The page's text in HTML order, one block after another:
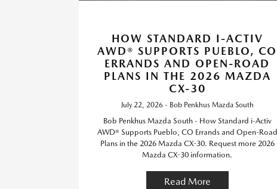
HOW STANDARD I-ACTIV
AWD® SUPPORTS PUEBLO, CO
ERRANDS AND OPEN-ROAD
PLANS IN THE 2026 MAZDA
CX-30
July 22, 2026 - Bob Penkhus Mazda South
Bob Penkhus Mazda South - How Standard i-Activ
AWD® Supports Pueblo, CO Errands and Open-Road
Plans in the 2026 Mazda CX-30. Request more 2026
Mazda CX-30 information.
Read More